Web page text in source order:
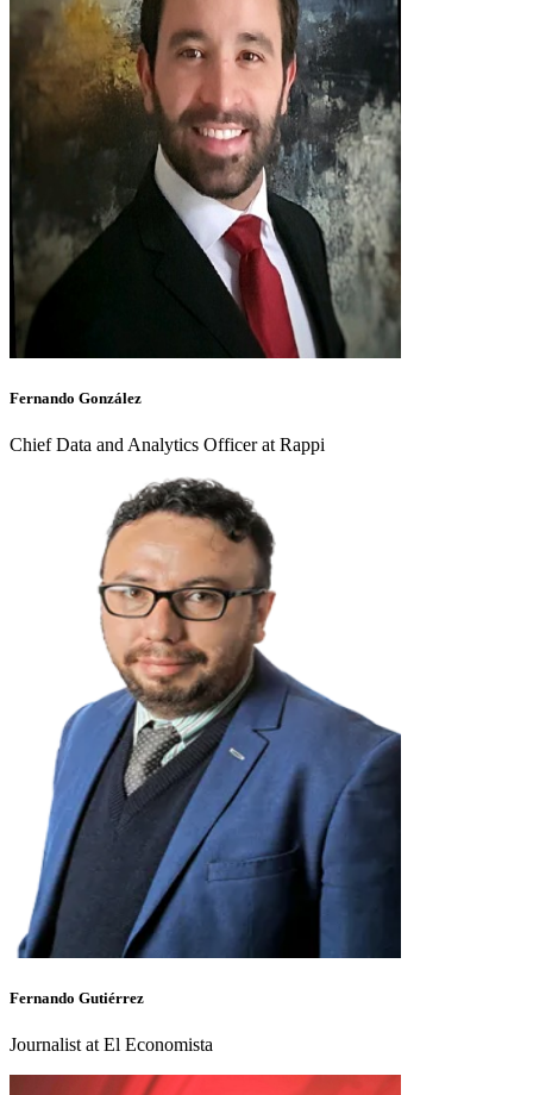
Fernando González
Chief Data and Analytics Officer at Rappi
Fernando Gutiérrez
Journalist at El Economista